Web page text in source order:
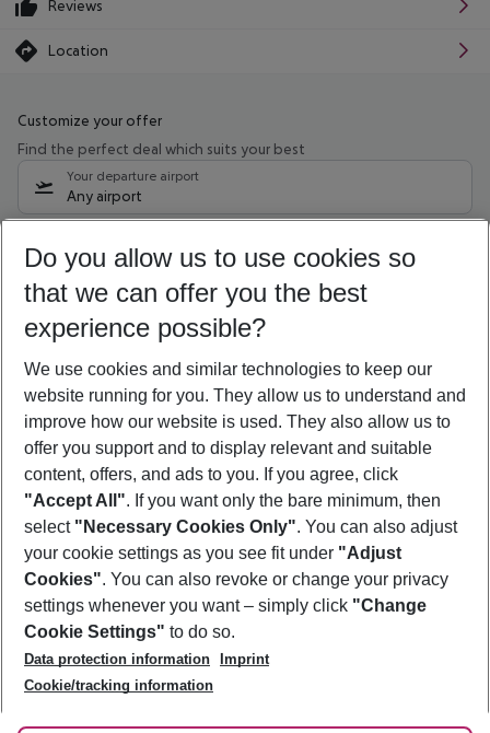
Reviews
Location
Customize your offer
Find the perfect deal which suits your best
Your departure airport
Any airport
09/08/26 –07/08/27 5-8 nights
Who will travel
2 adults No children
Show more filter
Footer
Footer navigation
About Us
Best Price Guarantee
Change Cookie Settings
Cookie Policy
Facts
Service & Help
Accessible Travel
Check-in
Follow Us
Do you allow us to use cookies so
that we can offer you the best
experience possible?
We use cookies and similar technologies to keep our
website running for you. They allow us to understand and
improve how our website is used. They also allow us to
offer you support and to display relevant and suitable
content, offers, and ads to you. If you agree, click
"Accept All". If you want only the bare minimum, then
select "Necessary Cookies Only". You can also adjust
your cookie settings as you see fit under "Adjust
Cookies". You can also revoke or change your privacy
settings whenever you want – simply click "Change
Cookie Settings" to do so.
Data protection information
Imprint
Cookie/tracking information